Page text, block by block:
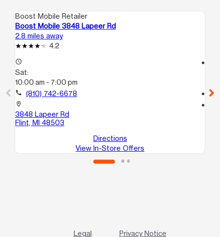
Boost Mobile Retailer
Boost Mobile 3848 Lapeer Rd
2.8 miles away
4.2
access_time
Sat:
10:00 am - 7:00 pm
call (810) 742-6678
location_on
3848 Lapeer Rd
Flint, MI 48503
Directions
View In-Store Offers
call
Legal Privacy Notice